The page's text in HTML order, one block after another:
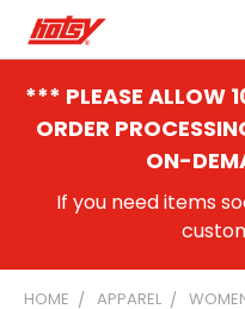
*** PLEASE ALLOW
ORDER
ON-
If you need items
HOME APPAREL